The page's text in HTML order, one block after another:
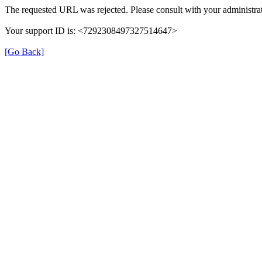
The requested URL was rejected. Please consult with your
Your support ID is: <7292308497327514647>
[Go Back]